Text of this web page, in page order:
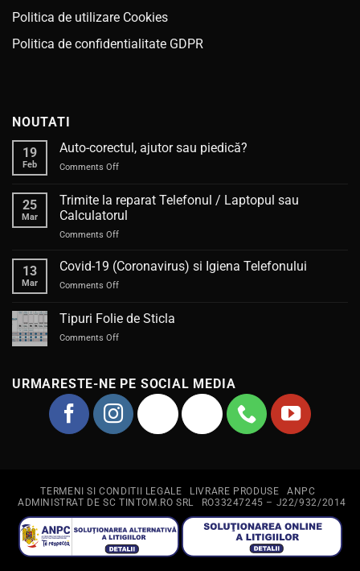
Politica de utilizare Cookies
Politica de confidentialitate GDPR
NOUTATI
19
Feb
Auto-corectul, ajutor sau piedică?
Comments Offon
ajutor
sau
piedică?
25
Mar
Trimite la reparat Telefonul / Laptopul sau
Calculatorul
Comments Offon
la
Laptopul
13
Mar
Covid-19 (Coronavirus) si Igiena Telefonului
Comments Offon
(Coronavirus)
si
Tipuri Folie de Sticla
Comments Offon
de
Sticla
URMARESTE-NE PE SOCIAL MEDIA
TERMENI SI CONDITII LEGALE LIVRARE PRODUSE
ANPC
ADMINISTRAT DE SC TINTOM.RO SRL
RO33247245 – J22/932/2014